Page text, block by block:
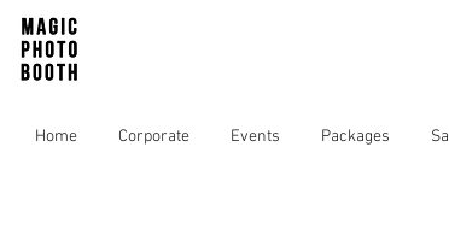
Home Corporate Events Packages